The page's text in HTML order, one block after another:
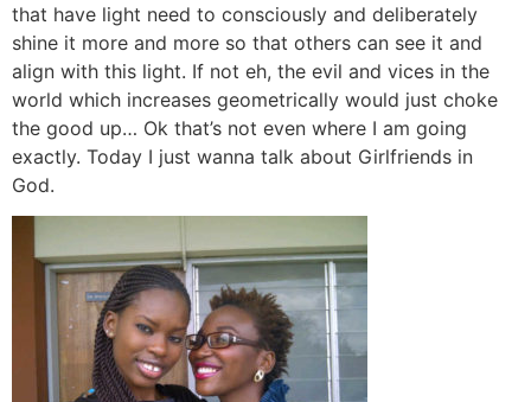
that have light need to consciously and deliberately
shine it more and more so that others can see it and
align with this light. If not eh, the evil and vices in the
world which increases geometrically would just choke
the good up… Ok that’s not even where I am going
exactly. Today I just wanna talk about Girlfriends in
God.